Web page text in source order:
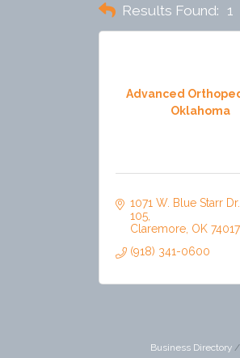
Results Found: 1
Advanced
Oklahoma
1071 W. Blue Starr Dr.
105
Claremore OK 74017
(918) 341-0600
Business Directory